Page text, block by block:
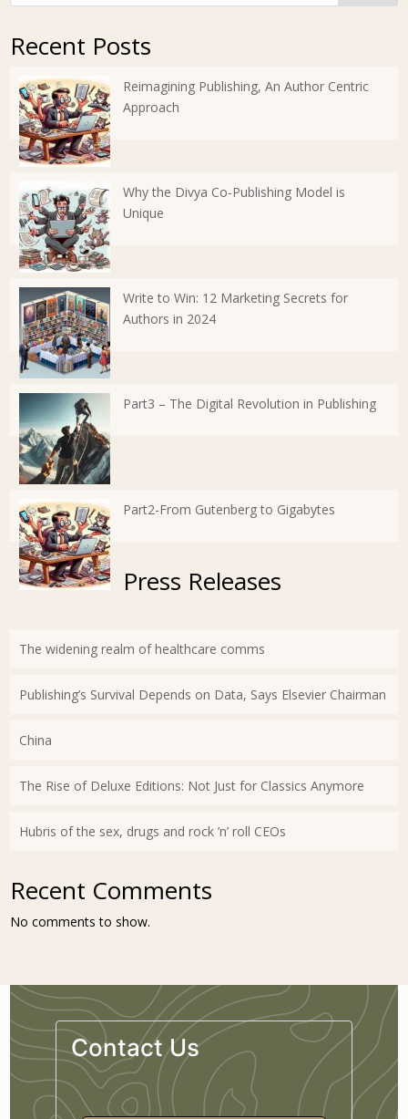
Recent Posts
Reimagining Publishing, An Author Centric
Approach
Why the Divya Co-Publishing Model is
Unique
Write to Win: 12 Marketing Secrets for
Authors in 2024
Part3 – The Digital Revolution in Publishing
Part2-From Gutenberg to Gigabytes
Press Releases
The widening realm of healthcare comms
Publishing’s Survival Depends on Data, Says Elsevier Chairman
China
The Rise of Deluxe Editions: Not Just for Classics Anymore
Hubris of the sex, drugs and rock ’n’ roll CEOs
Recent Comments
No comments to show.
Contact Us